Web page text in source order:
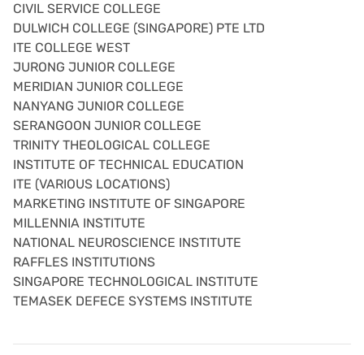
CIVIL SERVICE COLLEGE
DULWICH COLLEGE (SINGAPORE) PTE LTD
ITE COLLEGE WEST
JURONG JUNIOR COLLEGE
MERIDIAN JUNIOR COLLEGE
NANYANG JUNIOR COLLEGE
SERANGOON JUNIOR COLLEGE
TRINITY THEOLOGICAL COLLEGE
INSTITUTE OF TECHNICAL EDUCATION
ITE (VARIOUS LOCATIONS)
MARKETING INSTITUTE OF SINGAPORE
MILLENNIA INSTITUTE
NATIONAL NEUROSCIENCE INSTITUTE
RAFFLES INSTITUTIONS
SINGAPORE TECHNOLOGICAL INSTITUTE
TEMASEK DEFECE SYSTEMS INSTITUTE